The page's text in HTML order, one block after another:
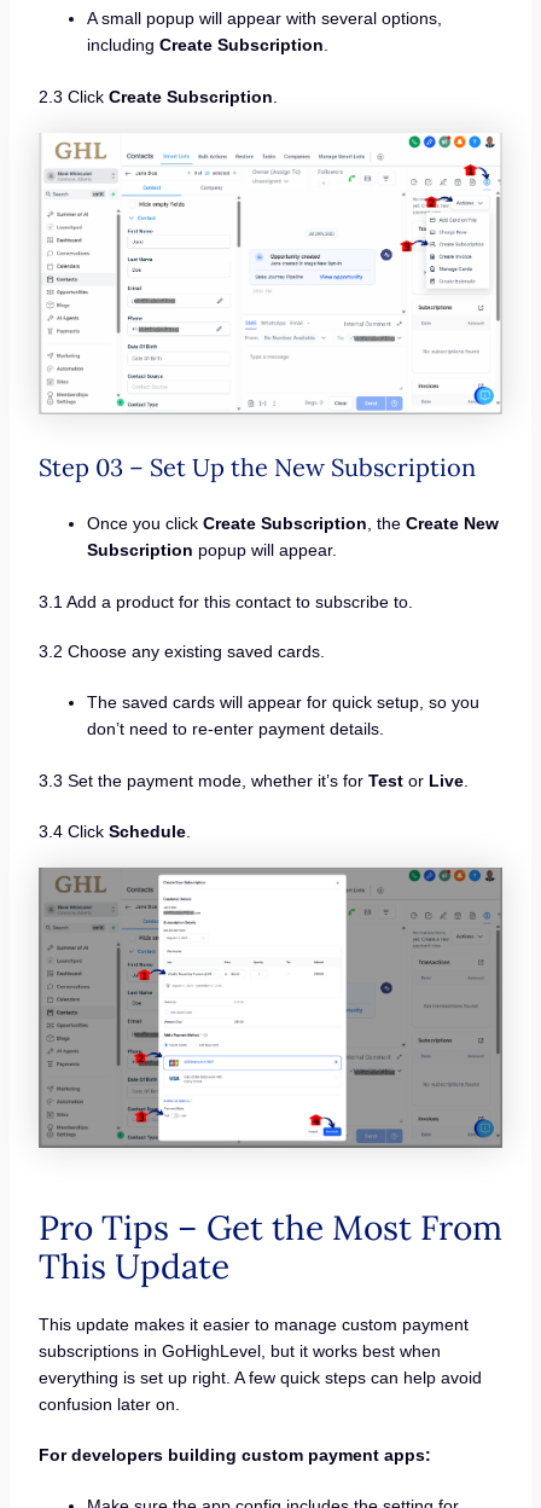
A small popup will appear with several options,
including Create Subscription
2.3 Click Create Subscription
Step 03 – Set Up the New Subscription
Once you click Create Subscription , the Create New
Subscription popup will appear.
3.1 Add a product for this contact to subscribe to.
3.2 Choose any existing saved cards.
The saved cards will appear for quick setup, so you
don’t need to re-enter payment details.
3.3 Set the payment mode, whether it’s for Testor Live.
3.4 Click Schedule.
Pro Tips – Get the Most From
This Update
This update makes it easier to manage custom payment
subscriptions in GoHighLevel, but it works best when
everything is set up right. A few quick steps can help avoid
confusion later on.
For developers building custom payment apps: